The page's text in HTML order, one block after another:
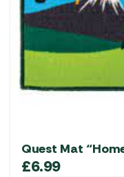
Quest Mat
£6.99